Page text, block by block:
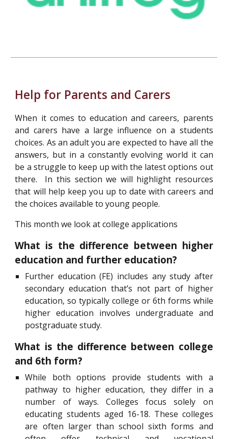
Help for Parents and Carers
When it comes to education and careers, parents
and carers have a large influence on a students
choices. As an adult you are expected to have all the
answers, but in a constantly evolving world it can
be a struggle to keep up with the latest options out
there. In this section we will highlight resources
that will help keep you up to date with careers and
the choices available to young people.
This month we look at college applications
What is the difference between higher
education and further education?
Further education (FE) includes any study after
secondary education that’s not part of higher
education, so typically college or 6th forms while
higher education involves undergraduate and
postgraduate study.
What is the difference between college
and 6th form?
While both options provide students with a
pathway to higher education, they differ in a
number of ways. Colleges focus solely on
educating students aged 16-18. These colleges
are often larger than school sixth forms and